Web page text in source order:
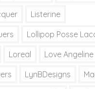
Listerine
Lollipop Posse
Loreal Love Angeline
LynBDesigns